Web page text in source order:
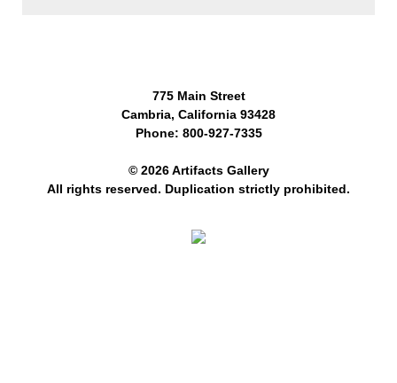
775 Main Street
Cambria, California 93428
Phone: 800-927-7335
© 2026 Artifacts Gallery
All rights reserved. Duplication strictly prohibited.